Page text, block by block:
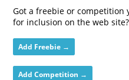
Got a freebie or competition
for inclusion on the web site?
Add Freebie →
Add Competition →